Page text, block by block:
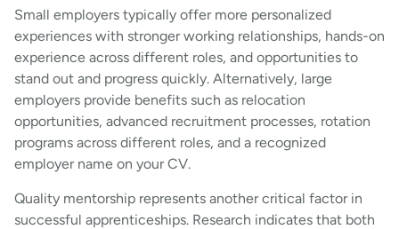
Small employers typically offer more personalized
experiences with stronger working relationships, hands-on
experience across different roles, and opportunities to
stand out and progress quickly. Alternatively, large
employers provide benefits such as relocation
opportunities, advanced recruitment processes, rotation
programs across different roles, and a recognized
employer name on your CV.
Quality mentorship represents another critical factor in
successful apprenticeships. Research indicates that both